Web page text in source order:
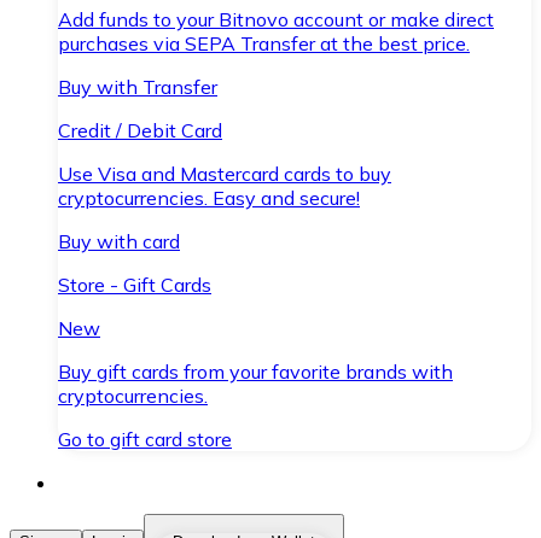
Add funds to your Bitnovo account or make direct
purchases via SEPA Transfer at the best price.
Buy with Transfer
Credit / Debit Card
Use Visa and Mastercard cards to buy
cryptocurrencies. Easy and secure!
Buy with card
Store - Gift Cards
New
Buy gift cards from your favorite brands with
cryptocurrencies.
Go to gift card store